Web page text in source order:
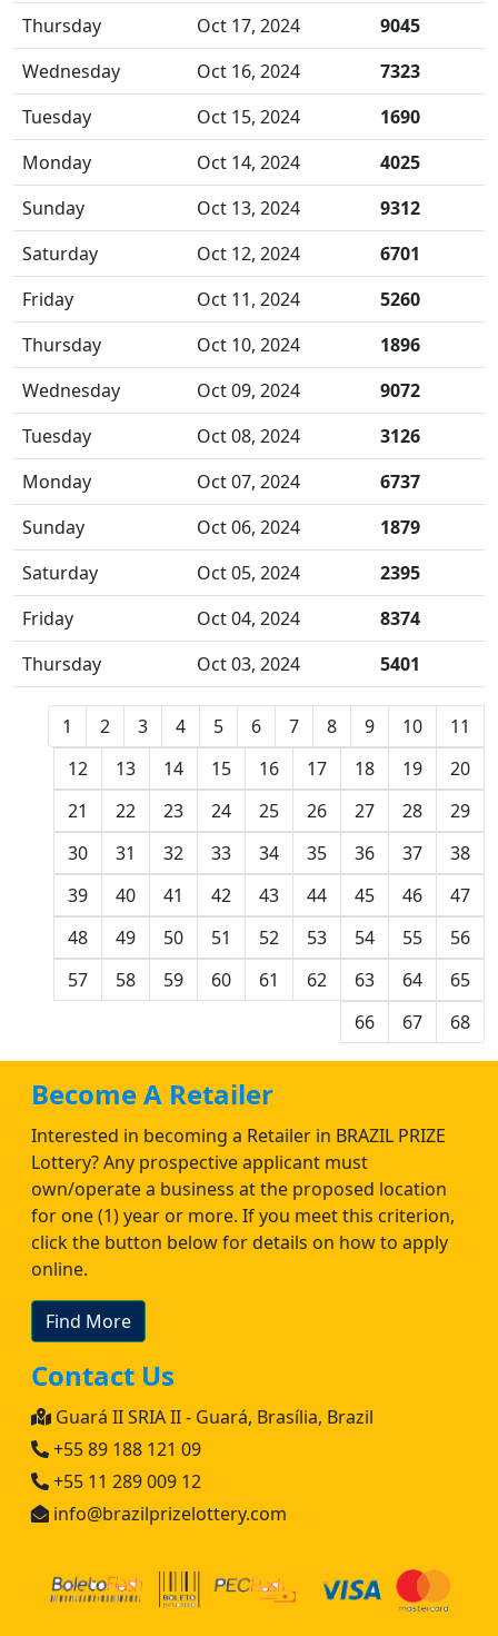
Thursday
Oct 17, 2024
9045
Wednesday
Oct 16, 2024
7323
Tuesday
Oct 15, 2024
1690
Monday
Oct 14, 2024
4025
Sunday
Oct 13, 2024
9312
Saturday
Oct 12, 2024
6701
Friday
Oct 11, 2024
5260
Thursday
Oct 10, 2024
1896
Wednesday
Oct 09, 2024
9072
Tuesday
Oct 08, 2024
3126
Monday
Oct 07, 2024
6737
Sunday
Oct 06, 2024
1879
Saturday
Oct 05, 2024
2395
Friday
Oct 04, 2024
8374
Thursday
Oct 03, 2024 5401
1 2 3 4 5 6 7 8 9 10
11
12
13 14 15 16 17 18 19
20
21
22 23 24 25 26 27 28
29
30
31 32 33 34 35 36 37
38
39
40 41 42 43 44 45 46
47
48
49 50 51 52 53 54 55
56
57
58 59 60 61 62 63 64
65
66
67 68
Become A Retailer
Interested in becoming a Retailer in BRAZIL PRIZE
Lottery? Any prospective applicant must
own/operate a business at the proposed location
for one (1) year or more. If you meet this criterion,
click the button below for details on how to apply
online.
Find More
Contact Us
Guará II SRIA II - Guará, Brasília, Brazil
+55 89 188 121 09
+55 11 289 009 12
info@brazilprizelottery.com